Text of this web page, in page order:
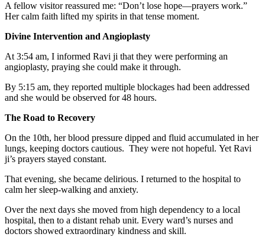
A fellow visitor reassured me: “Don’t lose hope—prayers work.”
Her calm faith lifted my spirits in that tense moment.
Divine Intervention and Angioplasty
At 3:54 am, I informed Ravi ji that they were performing an
angioplasty, praying she could make it through.
By 5:15 am, they reported multiple blockages had been addressed
and she would be observed for 48 hours.
The Road to Recovery
On the 10th, her blood pressure dipped and fluid accumulated in her
lungs, keeping doctors cautious. They were not hopeful. Yet Ravi
ji’s prayers stayed constant.
That evening, she became delirious. I returned to the hospital to
calm her sleep-walking and anxiety.
Over the next days she moved from high dependency to a local
hospital, then to a distant rehab unit. Every ward’s nurses and
doctors showed extraordinary kindness and skill.